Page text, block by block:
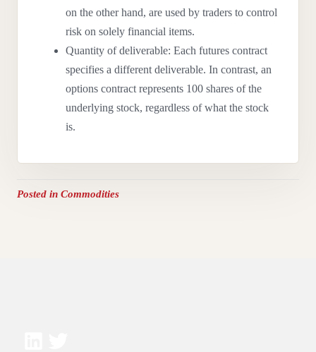
on the other hand, are used by traders to control
risk on solely financial items.
Quantity of deliverable: Each futures contract
specifies a different deliverable. In contrast, an
options contract represents 100 shares of the
underlying stock, regardless of what the stock
is.
Posted in Commodities